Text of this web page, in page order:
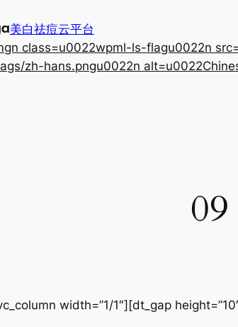
美白祛痘云平台
class=u0022wpml-ls-flagu0022n
zh-hans.pngu0022n
width=”1/1″][dt_gap